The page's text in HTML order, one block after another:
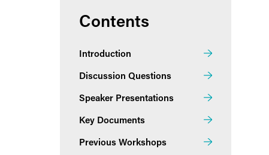
Contents
Introduction
Discussion Questions
Speaker Presentations
Key Documents
Previous Workshops